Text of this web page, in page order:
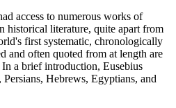
access to numerous works of
historical literature, quite apart from
first systematic, chronologically
and often quoted from at length are
a brief introduction, Eusebius
Hebrews, Egyptians, and